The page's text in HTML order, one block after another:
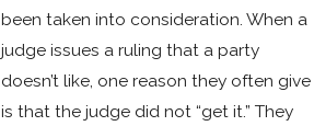
been taken into consideration. When a
judge issues a ruling that a party
doesn’t like, one reason they often give
is that the judge did not “get it.” They